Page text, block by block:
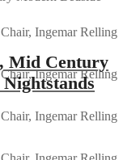
Mid Century